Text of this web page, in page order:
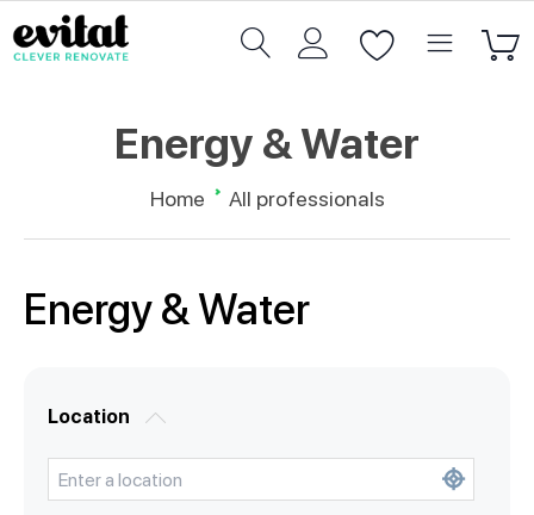
Energy & Water
Home All professionals
Energy & Water
Location